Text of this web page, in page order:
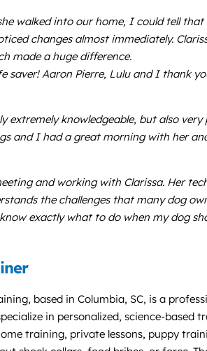
walked into our home, I could tell that
changes almost immediately.
made a huge difference.
saver! Aaron Pierre, Lulu and I thank
extremely knowledgeable, but also
and I had a great morning with her
and working with Clarissa. Her
the challenges that many dog
exactly what to do when my dog
based in Columbia, SC, is a
in personalized, science-
training, private lessons, puppy